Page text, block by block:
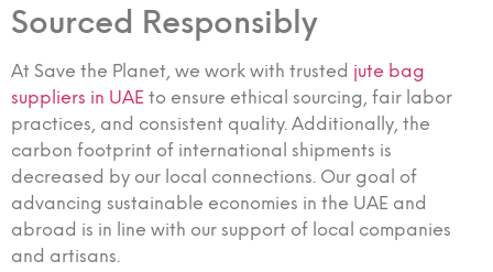
Sourced Responsibly
At Save the Planet, we work with trusted jute bag
suppliers in UAE to ensure ethical sourcing, fair labor
practices, and consistent quality. Additionally, the
carbon footprint of international shipments is
decreased by our local connections. Our goal of
advancing sustainable economies in the UAE and
abroad is in line with our support of local companies
and artisans.